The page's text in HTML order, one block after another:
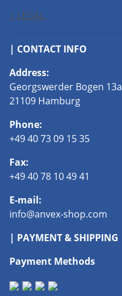
| LEGAL
| CONTACT INFO
Address:
Georgswerder Bogen 13a
21109 Hamburg
Phone:
+49 40 73 09 15 35
Fax:
+49 40 78 10 49 41
E-mail:
info@anvex-shop.com
| PAYMENT & SHIPPING
Payment Methods